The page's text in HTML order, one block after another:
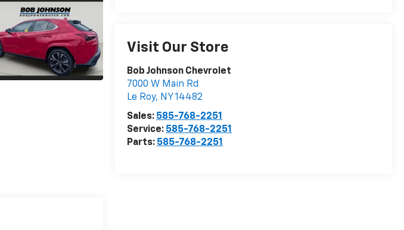
Visit Our Store
Bob Johnson Chevrolet
7000 W Main Rd
Le Roy, NY14482
Sales: 585-768-2251
Service: 585-768-2251
Parts: 585-768-2251